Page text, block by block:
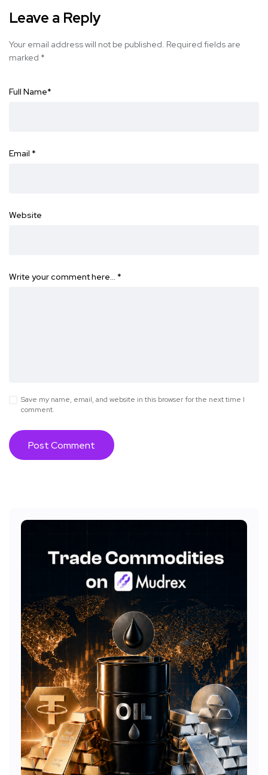
Leave a Reply
Your email address will not be published. Required fields are
marked *
Full Name*
Email *
Website
Write your comment here… *
Save my name, email, and website in this browser for the next time I
comment.